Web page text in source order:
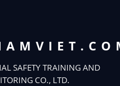
SAFETY TRAINING AND
CO., LTD.